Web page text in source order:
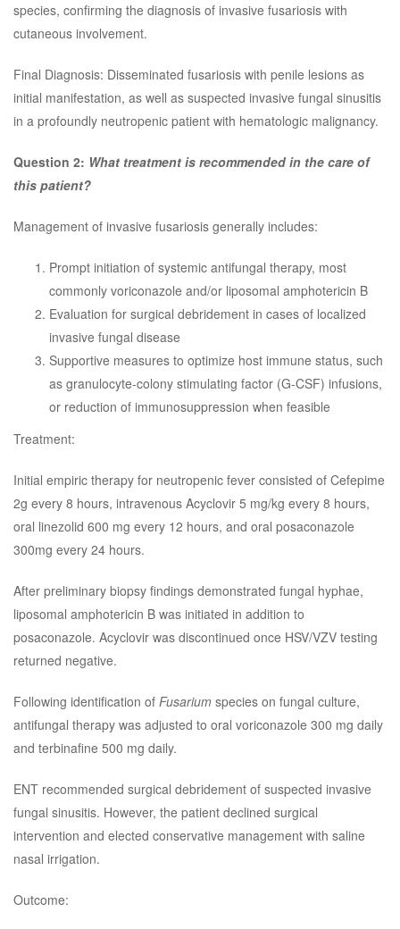
species, confirming the diagnosis of invasive fusariosis with
cutaneous involvement.
Final Diagnosis: Disseminated fusariosis with penile lesions as
initial manifestation, as well as suspected invasive fungal sinusitis
in a profoundly neutropenic patient with hematologic malignancy.
Question 2: What treatment is recommended in the care of
this patient?
Management of invasive fusariosis generally includes:
Prompt initiation of systemic antifungal therapy, most
commonly voriconazole and/or liposomal amphotericin B
Evaluation for surgical debridement in cases of localized
invasive fungal disease
Supportive measures to optimize host immune status, such
as granulocyte-colony stimulating factor (G-CSF) infusions,
or reduction of immunosuppression when feasible
Treatment:
Initial empiric therapy for neutropenic fever consisted of Cefepime
2g every 8 hours, intravenous Acyclovir 5 mg/kg every 8 hours,
oral linezolid 600 mg every 12 hours, and oral posaconazole
300mg every 24 hours.
After preliminary biopsy findings demonstrated fungal hyphae,
liposomal amphotericin B was initiated in addition to
posaconazole. Acyclovir was discontinued once HSV/VZV testing
returned negative.
Following identification of Fusarium species on fungal culture,
antifungal therapy was adjusted to oral voriconazole 300 mg daily
and terbinafine 500 mg daily.
ENT recommended surgical debridement of suspected invasive
fungal sinusitis. However, the patient declined surgical
intervention and elected conservative management with saline
nasal irrigation.
Outcome: